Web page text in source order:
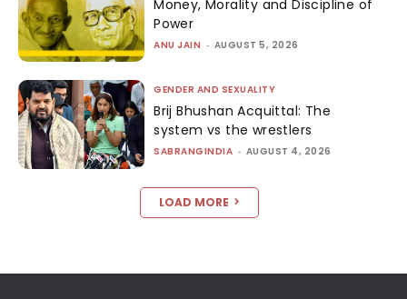
Money, Morality and Discipline of
Power
ANU JAIN - AUGUST 5, 2026
GENDER AND SEXUALITY
Brij Bhushan Acquittal: The
system vs the wrestlers
SABRANGINDIA - AUGUST 4, 2026
LOAD MORE